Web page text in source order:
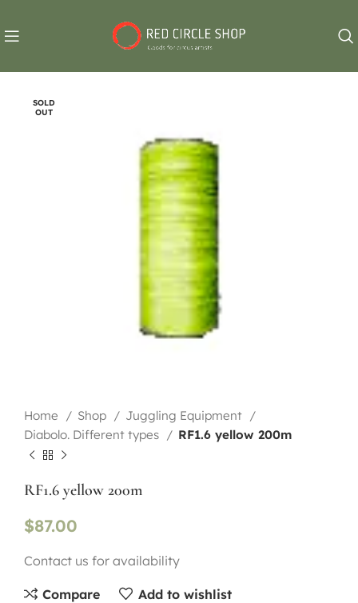
SOLD
OUT
Home Shop
Juggling Equipment
Diabolo. Different types
RF1.6 yellow 200m
RF1.6 yellow 200m
$87.00
Contact us for availability
Compare Add to wishlist